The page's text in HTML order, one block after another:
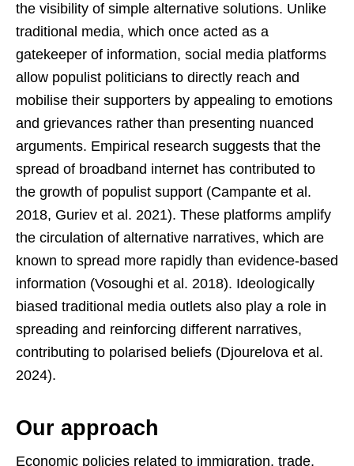
the visibility of simple alternative solutions. Unlike
traditional media, which once acted as a
gatekeeper of information, social media platforms
allow populist politicians to directly reach and
mobilise their supporters by appealing to emotions
and grievances rather than presenting nuanced
arguments. Empirical research suggests that the
spread of broadband internet has contributed to
the growth of populist support (Campante et al.
2018, Guriev et al. 2021). These platforms amplify
the circulation of alternative narratives, which are
known to spread more rapidly than evidence-based
information (Vosoughi et al. 2018). Ideologically
biased traditional media outlets also play a role in
spreading and reinforcing different narratives,
contributing to polarised beliefs (Djourelova et al.
2024).
Our approach
Economic policies related to immigration, trade,